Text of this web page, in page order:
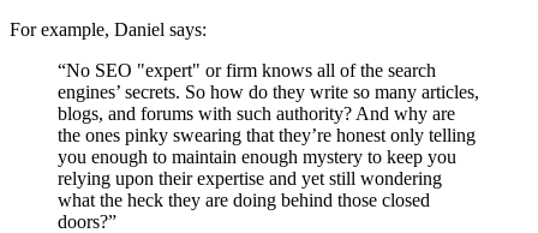
For example, Daniel says:
“No SEO "expert" or firm knows all of the search
engines’ secrets. So how do they write so many articles,
blogs, and forums with such authority? And why are
the ones pinky swearing that they’re honest only telling
you enough to maintain enough mystery to keep you
relying upon their expertise and yet still wondering
what the heck they are doing behind those closed
doors?”